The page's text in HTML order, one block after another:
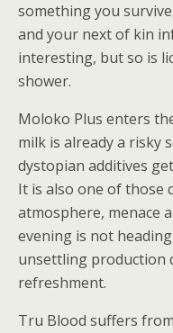
something you
and your next of kin
interesting, but so is
shower.
Moloko Plus enters
milk is already a risky
dystopian additives
It is also one of those
atmosphere, menace
evening is not
unsettling production
refreshment.
Tru Blood suffers